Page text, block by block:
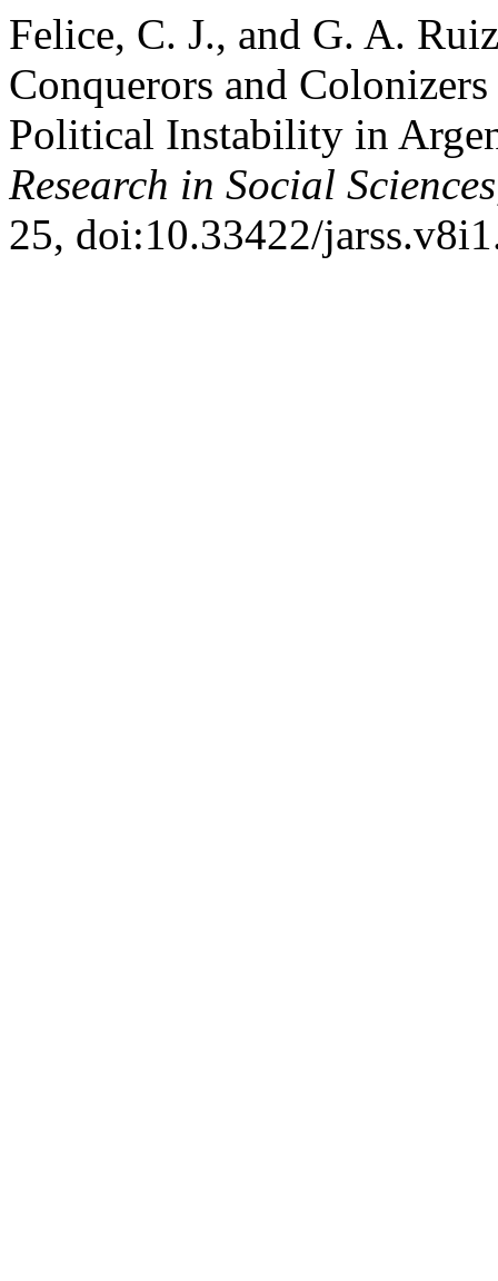
Felice, C. J., and G. A.
Conquerors and
Political Instability in
Research in Social Sciences
25, doi:10.33422/